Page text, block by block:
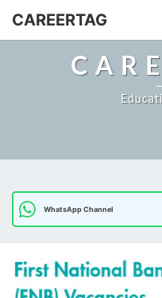
Skip
CAREERTAG
WhatsApp Channel